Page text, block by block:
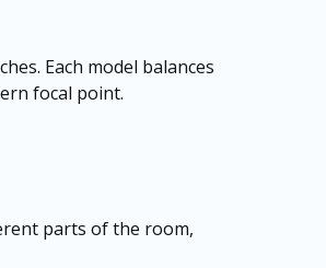
Each model balances
focal point.
parts of the room,